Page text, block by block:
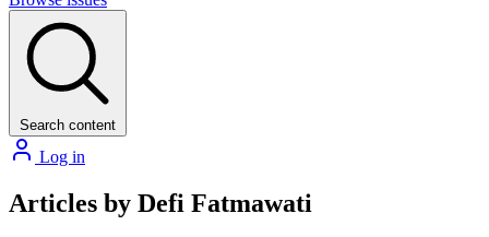
Search content
Log in
Articles by Defi Fatmawati